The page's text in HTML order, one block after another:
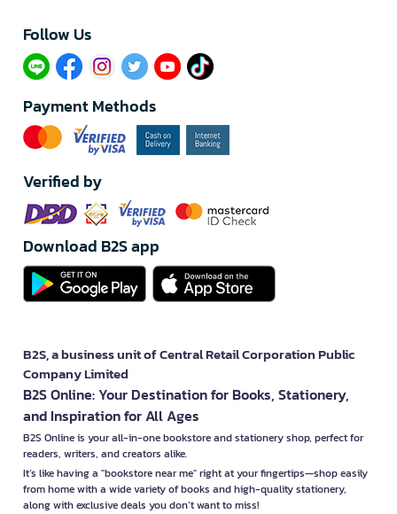
Follow Us​
Payment Methods
Verified by
Download B2S app
B2S, a business unit of Central Retail Corporation Public
Company Limited
B2S Online: Your Destination for Books, Stationery,
and Inspiration for All Ages
B2S Online is your all-in-one bookstore and stationery shop, perfect for
readers, writers, and creators alike.
It’s like having a "bookstore near me" right at your fingertips—shop easily
from home with a wide variety of books and high-quality stationery,
along with exclusive deals you don’t want to miss!